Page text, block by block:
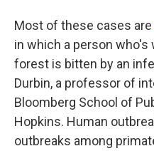
Most of these cases are
in which a person who's
forest is bitten by an
Durbin, a professor of
Bloomberg School of
Hopkins. Human
outbreaks among